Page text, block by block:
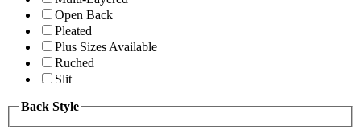
Open Back
Pleated
Plus Sizes Available
Ruched
Slit
Back Style